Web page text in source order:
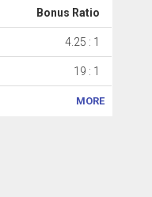
Bonus Ratio
4.25 : 1
19 : 1
MORE